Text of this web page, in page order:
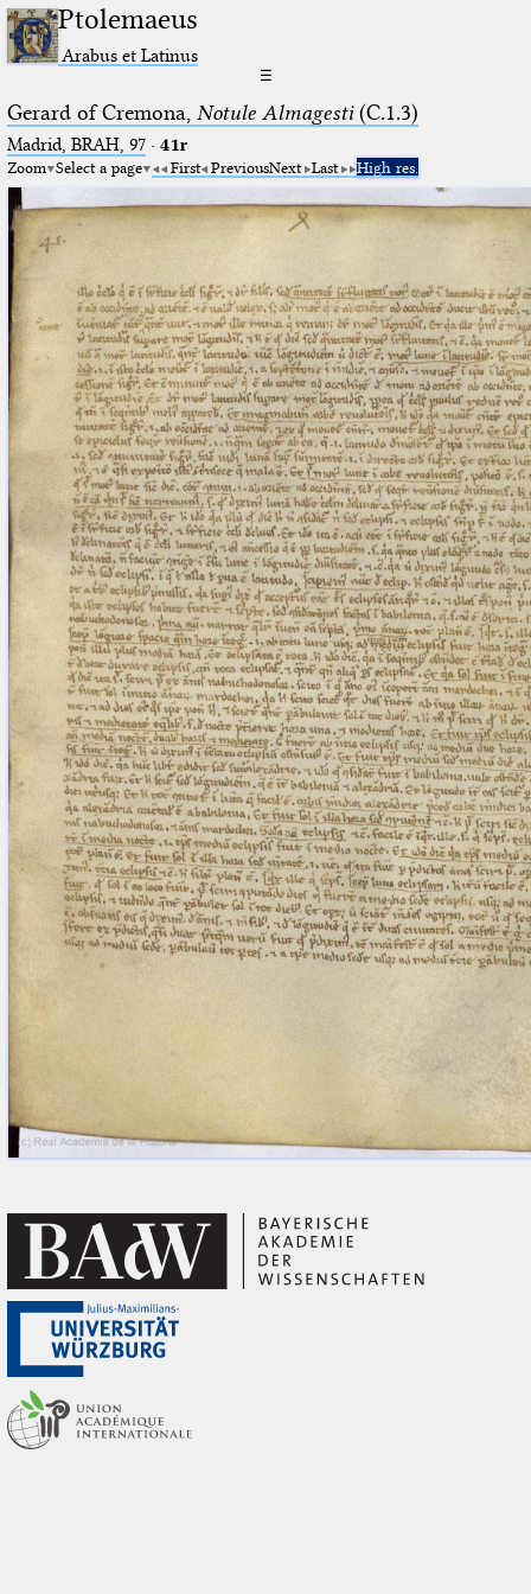
Ptolemaeus
Arabus et Latinus
☰
Gerard of Cremona, Notule Almagesti(C.1.3)
Madrid, BRAH, 97· 41r
Zoom Select a page First PreviousNext Last High res.